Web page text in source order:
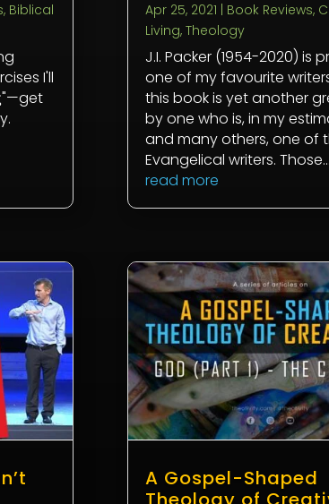
, Biblical
I'll
Apr 25, 2021 Book Reviews,
Living, Theology
J.I. Packer (1954-2020) is
one of my favourite
this book is yet another
by one who is, in my
and many others, one of
Evangelical writers. Those...
read more
A Gospel-Shaped